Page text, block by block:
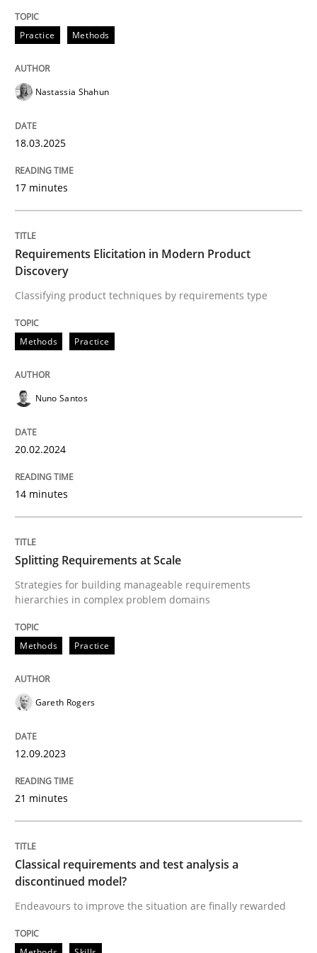
Written byNastassia Shahun
18. March 2025 · 17 minutes read
Methods
Classifying product techniques by requirements type
Written by
20. February 2024 · 14 minutes read
READ ARTICLE
perhaps publish a matching article on it soon. We
Strategies for building manageable requirements
Written by
Practice Methods
Nastassia Shahun
18.03.2025
17 minutes
Requirements Elicitation in Modern Product
Discovery
Classifying product techniques by requirements type
Methods Practice
Nuno Santos
20.02.2024
14 minutes
Splitting Requirements at Scale
Strategies for building manageable requirements
hierarchies in complex problem domains
Methods Practice
Gareth Rogers
12.09.2023
21 minutes
Classical requirements and test analysis a
discontinued model?
Endeavours to improve the situation are finally rewarded